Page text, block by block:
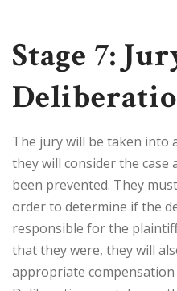
Stage 7:
The jury will be taken into
they will consider the case
been prevented. They
order to determine if the
responsible for the
that they were, they will
appropriate